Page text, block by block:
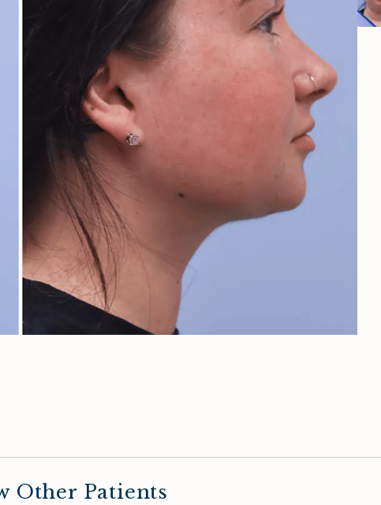
Other Patients